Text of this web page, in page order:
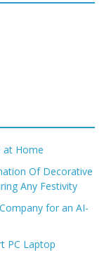
at Home
Of Decorative
Any Festivity
for an AI-
PC Laptop